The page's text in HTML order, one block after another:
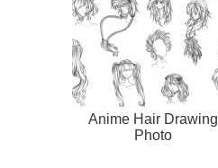
Anime Hair Drawing
Photo